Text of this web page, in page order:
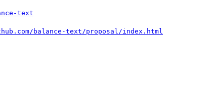
text
balance-text/proposal/index.html